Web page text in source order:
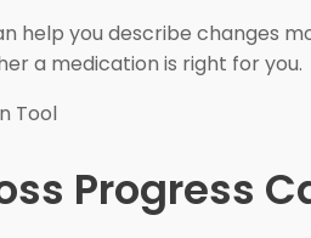
help you describe changes
a medication is right for you.
Tool
Progress